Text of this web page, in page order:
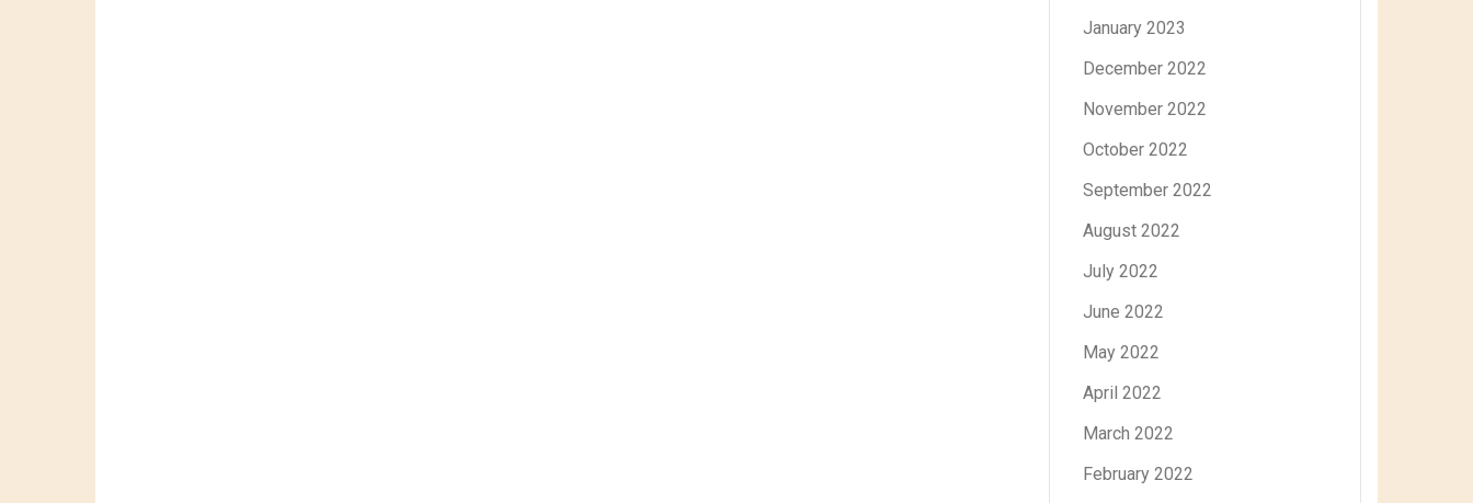
January 2023
December 2022
November 2022
October 2022
September 2022
August 2022
July 2022
June 2022
May 2022
April 2022
March 2022
February 2022